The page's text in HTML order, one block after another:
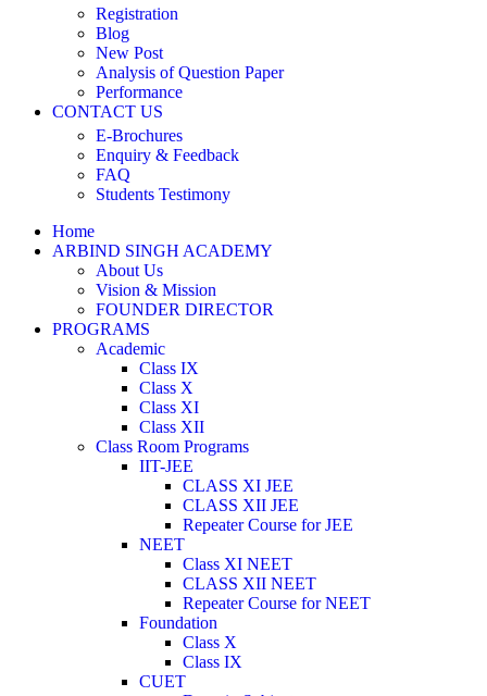
Registration
Blog
New Post
Analysis of Question Paper
Performance
CONTACT US
E-Brochures
Enquiry & Feedback
FAQ
Students Testimony
Home
ARBIND SINGH ACADEMY
About Us
Vision & Mission
FOUNDER DIRECTOR
PROGRAMS
Academic
Class IX
Class X
Class XI
Class XII
Class Room Programs
IIT-JEE
CLASS XI JEE
CLASS XII JEE
Repeater Course for JEE
NEET
Class XI NEET
CLASS XII NEET
Repeater Course for NEET
Foundation
Class X
Class IX
CUET